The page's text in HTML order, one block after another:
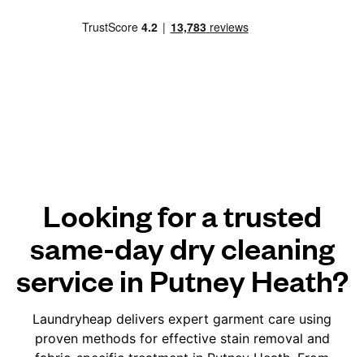
Looking for a trusted
same-day dry cleaning
service in Putney Heath?
Laundryheap delivers expert garment care using
proven methods for effective stain removal and